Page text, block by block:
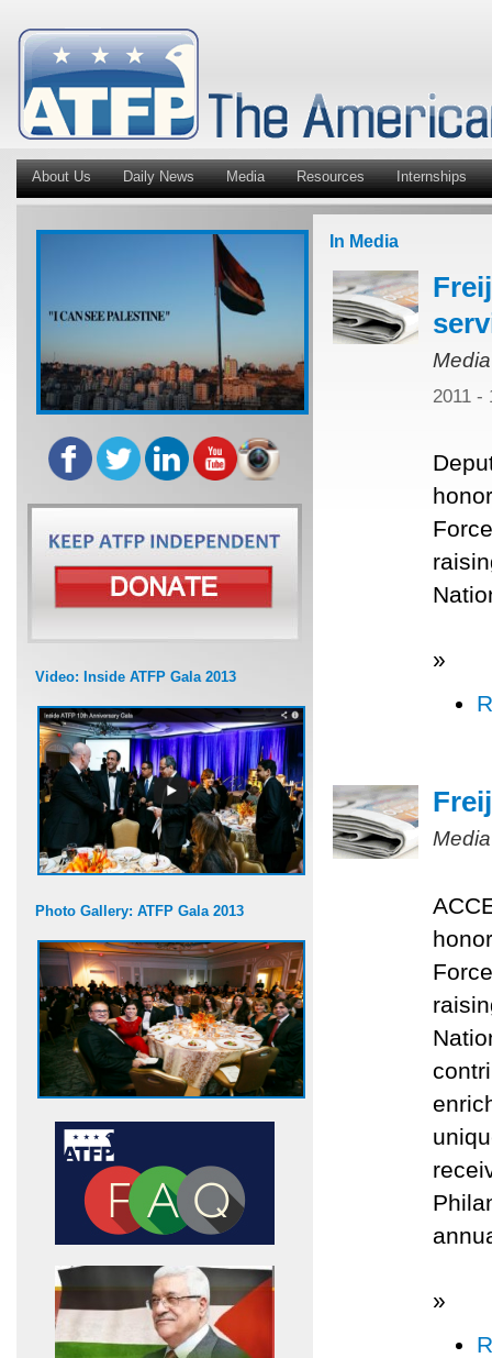
About Us Daily News Media Resources Internships
Video: Inside ATFP Gala 2013
Photo Gallery: ATFP Gala 2013
In Media
2011 -
»
»